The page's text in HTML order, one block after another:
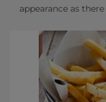
appearance as